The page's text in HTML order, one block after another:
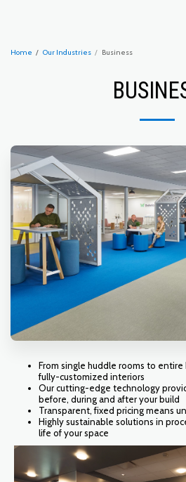
Home Our Industries Business
From single huddle rooms to
fully-customized interiors
Our cutting-edge technology
before, during and after your build
Transparent, fixed pricing means
Highly sustainable solutions in
life of your space